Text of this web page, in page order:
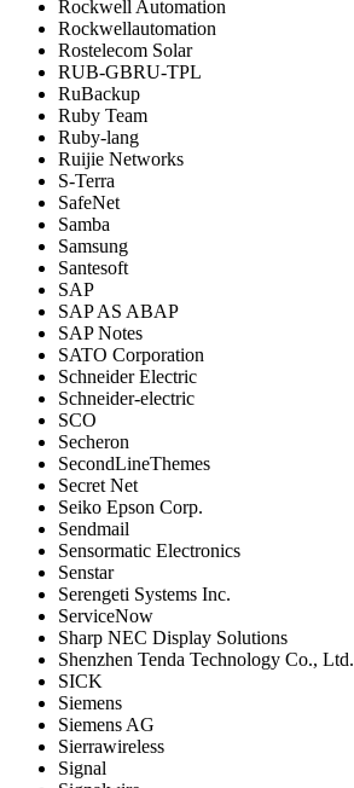
Rockwell Automation
Rockwellautomation
Rostelecom Solar
RUB-GBRU-TPL
RuBackup
Ruby Team
Ruby-lang
Ruijie Networks
S-Terra
SafeNet
Samba
Samsung
Santesoft
SAP
SAP AS ABAP
SAP Notes
SATO Corporation
Schneider Electric
Schneider-electric
SCO
Secheron
SecondLineThemes
Secret Net
Seiko Epson Corp.
Sendmail
Sensormatic Electronics
Senstar
Serengeti Systems Inc.
ServiceNow
Sharp NEC Display Solutions
Shenzhen Tenda Technology Co., Ltd.
SICK
Siemens
Siemens AG
Sierrawireless
Signal